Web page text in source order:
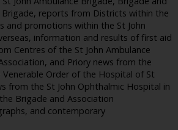
reports from Districts within the
and promotions within the St John
information and results of first aid
Centres of the St John Ambulance
and Priory news from the
Venerable Order of the Hospital of St
from the St John Ophthalmic Hospital in
Brigade and Association
and contemporary